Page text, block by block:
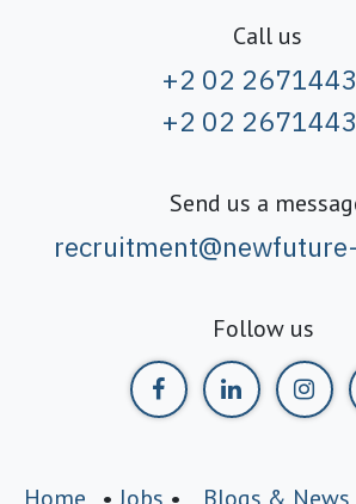
Call us
+2 02
+2 02
Send us a
Follow us